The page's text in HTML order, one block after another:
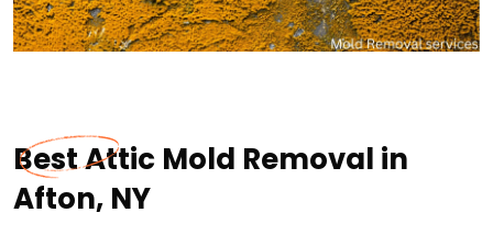
Best Attic Mold Removal in
Afton, NY